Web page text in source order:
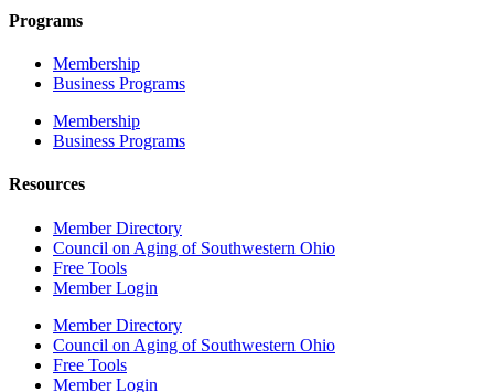
Programs
Membership
Business Programs
Membership
Business Programs
Resources
Member Directory
Council on Aging of Southwestern Ohio
Free Tools
Member Login
Member Directory
Council on Aging of Southwestern Ohio
Free Tools
Member Login